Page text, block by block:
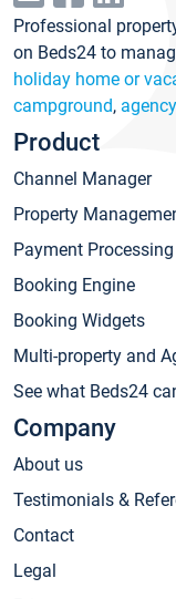
Professional
on Beds24 to
holiday home or
campground,
Product
Channel Manager
Property
Payment Processing
Booking Engine
Booking Widgets
Multi-property and
See what Beds24
Company
About us
Testimonials &
Contact
Legal